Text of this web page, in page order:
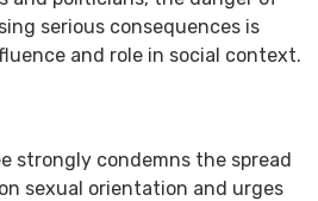
serious consequences is
and role in social context.
strongly condemns the spread
sexual orientation and urges